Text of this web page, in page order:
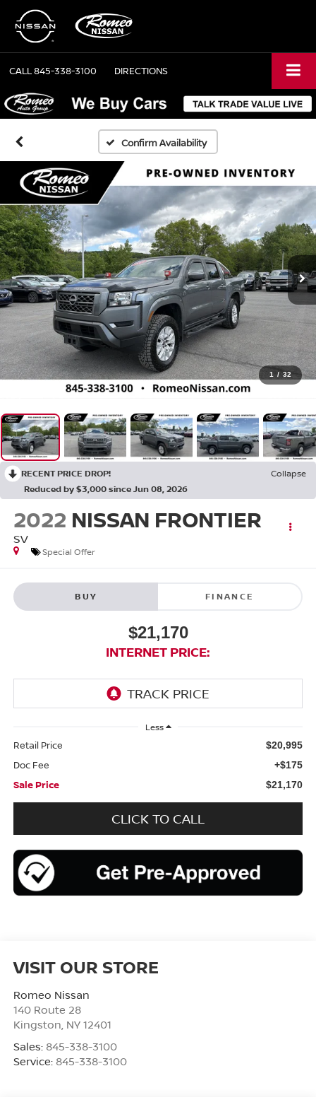
CALL845-338-3100 DIRECTIONS
Confirm Availability
1 / 32
RECENT PRICE DROP!
Collapse
Reduced by $3,000 since Jun 08, 2026
2022 NISSAN FRONTIER
SV
Special Offer
BUY FINANCE
$21,170
INTERNET PRICE:
Less
Retail Price $20,995
Doc Fee +$175
Sale Price $21,170
CLICK TO CALL
VISIT OUR STORE
Romeo Nissan
140 Route 28
Kingston NY 12401
Sales: 845-338-3100
Service: 845-338-3100